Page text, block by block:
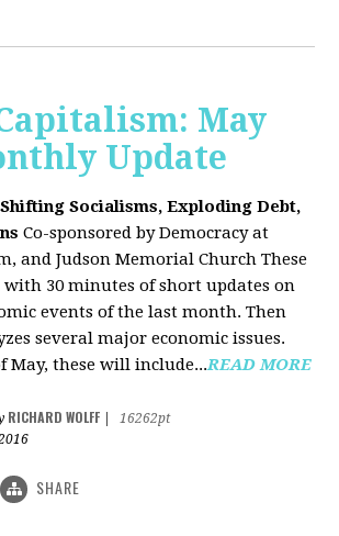
May
Update
Socialisms, Exploding Debt,
Co-sponsored by Democracy at
and Judson Memorial Church These
30 minutes of short updates on
events of the last month. Then
several major economic issues.
May, these will include...READ MORE
RICHARD WOLFF
16262pt
SHARE